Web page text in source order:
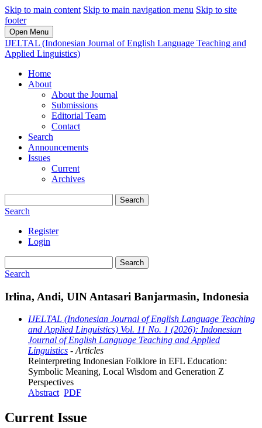
Skip to main content Skip to main navigation menu Skip to site
footer
Open Menu
IJELTAL (Indonesian Journal of English Language Teaching and
Applied Linguistics)
Home
About
About the Journal
Submissions
Editorial Team
Contact
Search
Announcements
Issues
Current
Archives
Search
Search
Register
Login
Search
Search
Irlina, Andi, UIN Antasari Banjarmasin, Indonesia
IJELTAL (Indonesian Journal of English Language Teaching
and Applied Linguistics) Vol. 11 No. 1 (2026): Indonesian
Journal of English Language Teaching and Applied
Linguistics - Articles
Reinterpreting Indonesian Folklore in EFL Education:
Symbolic Meaning, Local Wisdom and Generation Z
Perspectives
Abstract PDF
Current Issue